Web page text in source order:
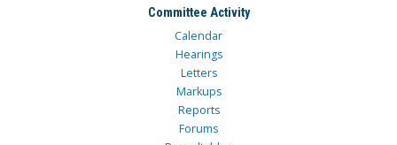
Committee Activity
Calendar
Hearings
Letters
Markups
Reports
Forums